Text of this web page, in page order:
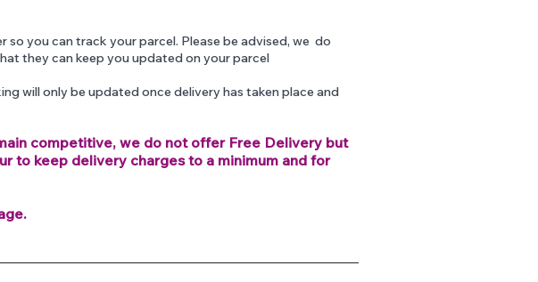
so you can track your parcel. Please be advised, we do
they can keep you updated on your parcel
will only be updated once delivery has taken place and
competitive, we do not offer Free Delivery but
to keep delivery charges to a minimum and for